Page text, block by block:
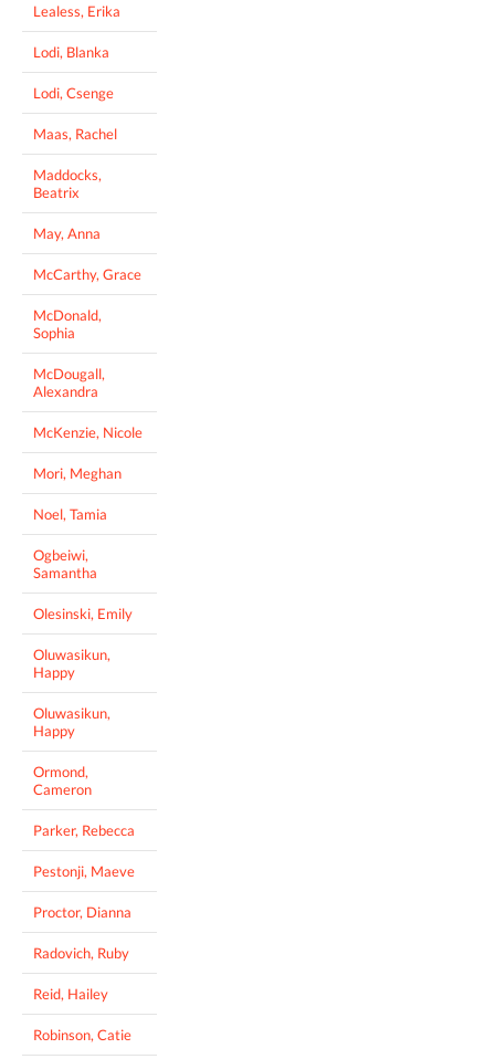
Lealess, Erika
Lodi, Blanka
Lodi, Csenge
Maas, Rachel
Maddocks,
Beatrix
May, Anna
McCarthy, Grace
McDonald,
Sophia
McDougall,
Alexandra
McKenzie, Nicole
Mori, Meghan
Noel, Tamia
Ogbeiwi,
Samantha
Olesinski, Emily
Oluwasikun,
Happy
Oluwasikun,
Happy
Ormond,
Cameron
Parker, Rebecca
Pestonji, Maeve
Proctor, Dianna
Radovich, Ruby
Reid, Hailey
Robinson, Catie